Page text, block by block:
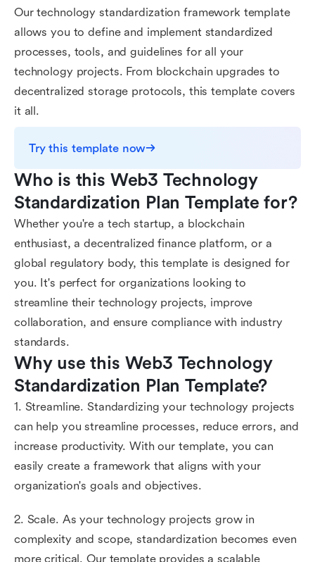
Our technology standardization framework template
allows you to define and implement standardized
processes, tools, and guidelines for all your
technology projects. From blockchain upgrades to
decentralized storage protocols, this template covers
it all.
Try this template now
Who is this Web3 Technology
Standardization Plan Template for?
Whether you're a tech startup, a blockchain
enthusiast, a decentralized finance platform, or a
global regulatory body, this template is designed for
you. It's perfect for organizations looking to
streamline their technology projects, improve
collaboration, and ensure compliance with industry
standards.
Why use this Web3 Technology
Standardization Plan Template?
1. Streamline. Standardizing your technology projects
can help you streamline processes, reduce errors, and
increase productivity. With our template, you can
easily create a framework that aligns with your
organization's goals and objectives.
2. Scale. As your technology projects grow in
complexity and scope, standardization becomes even
more critical. Our template provides a scalable